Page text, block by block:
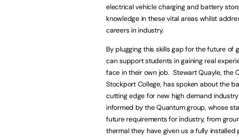
electrical vehicle charging and battery
knowledge in these vital areas whilst
careers in industry.
By plugging this skills gap for the future of
can support students in gaining real
face in their own job. Stewart Quayle, the
Stockport College, has spoken about the
cutting edge for new high demand
informed by the Quantum group, whose
future requirements for industry, from
thermal they have given us a fully